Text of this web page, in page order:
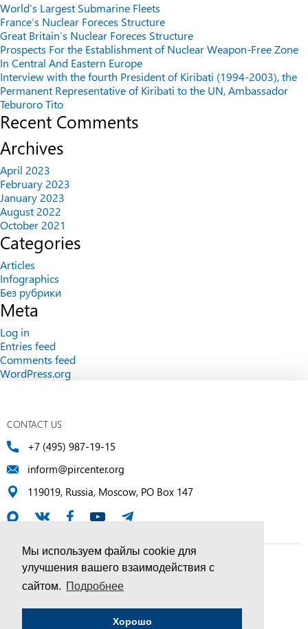
Мы используем файлы cookie для
улучшения вашего взаимодействия с
сайтом. Подробнее
Хорошо
World’s Largest Submarine Fleets
France’s Nuclear Foreces Structure
Great Britain’s Nuclear Foreces Structure
Prospects For the Establishment of Nuclear Weapon-Free Zone
In Central And Eastern Europe
Interview with the fourth President of Kiribati (1994-2003), the
Permanent Representative of Kiribati to the UN, Ambassador
Teburoro Tito
Recent Comments
Archives
April 2023
February 2023
January 2023
August 2022
October 2021
Categories
Articles
Infographics
Без рубрики
Meta
Log in
Entries feed
Comments feed
WordPress.org
CONTACT US
+7 (495) 987-19-15
inform@pircenter.org
119019, Russia, Moscow, PO Box 147
© PIR Center, 1994–2025 | All Rights Reserved
Соглашение об обработке персональных данных